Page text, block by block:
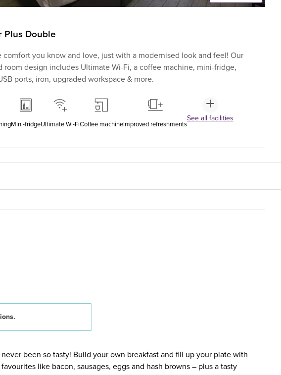
Plus Double
comfort you know and love, just with a modernised look and feel! Our
room design includes Ultimate Wi-Fi, a coffee machine, mini-fridge,
ports, iron, upgraded workspace & more.
Mini-fridgeUltimate Wi-FiCoffee machineImproved refreshments
See all facilities
been so tasty! Build your own breakfast and fill up your plate with
like bacon, sausages, eggs and hash browns – plus a tasty